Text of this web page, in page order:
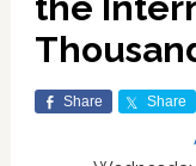
Share Share